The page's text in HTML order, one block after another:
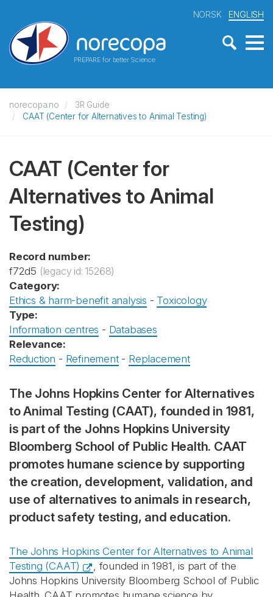
PREPARE for better Science
NORSK ENGLISH
norecopa.no
3R Guide
CAAT (Center for Alternatives to Animal Testing)
CAAT (Center for
Alternatives to Animal
Testing)
Record number:
f72d5 (legacy id: 15268)
Category:
Ethics & harm-benefit analysis - Toxicology
Type:
Information centres - Databases
Relevance:
Reduction - Refinement- Replacement
The Johns Hopkins Center for Alternatives
to Animal Testing (CAAT), founded in 1981,
is part of the Johns Hopkins University
Bloomberg School of Public Health. CAAT
promotes humane science by supporting
the creation, development, validation, and
use of alternatives to animals in research,
product safety testing, and education.
The Johns Hopkins Center for Alternatives to Animal
Testing (CAAT)
, founded in 1981, is part of the
Johns Hopkins University Bloomberg School of Public